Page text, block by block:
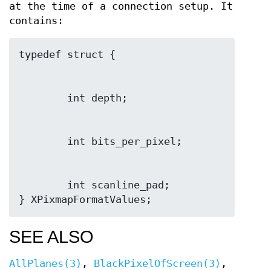
at the time of a connection setup. It
contains:
SEE ALSO
AllPlanes(3) , BlackPixelOfScreen(3) ,